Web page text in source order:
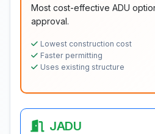
Most cost-effective ADU
approval.
Lowest construction cost
Faster permitting
Uses existing structure
JADU